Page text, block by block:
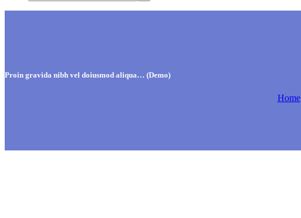
Proin gravida nibh vel doiusmod aliqua… (Demo)
Home